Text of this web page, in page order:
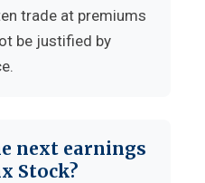
trade at premiums
be justified by
next earnings
Stock?